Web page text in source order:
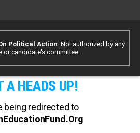
Political Action. Not authorized by any
or candidate's committee.
A HEADS UP!
being redirected to